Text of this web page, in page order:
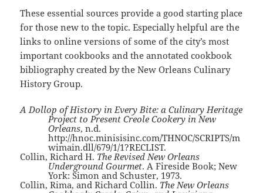
These essential sources provide a good starting place
for those new to the topic. Especially helpful are the
links to online versions of some of the city’s most
important cookbooks and the annotated cookbook
bibliography created by the New Orleans Culinary
History Group.
A Dollop of History in Every Bite: a Culinary Heritage
Project to Present Creole Cookery in New
Orleans, n.d.
http://hnoc.minisisinc.com/THNOC/SCRIPTS/m
wimain.dll/679/1/1?RECLIST.
Collin, Richard H. The Revised New Orleans
Underground Gourmet. A Fireside Book; New
York: Simon and Schuster, 1973.
Collin, Rima, and Richard Collin. The New Orleans